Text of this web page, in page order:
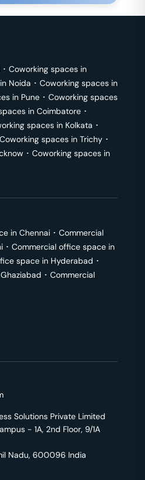
･ Coworking spaces in
Noida ･ Coworking spaces in
in Pune ･ Coworking spaces
in Coimbatore ･
spaces in Kolkata ･
Coworking spaces in Trichy ･
･ Coworking spaces in
in Chennai ･ Commercial
･ Commercial office space in
space in Hyderabad ･
Ghaziabad ･ Commercial
Solutions Private Limited
- 1A, 2nd Floor, 9/1A
Nadu, 600096 India